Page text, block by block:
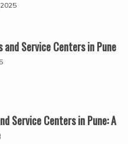
and Service Centers in Pune
Service Centers in Pune: A